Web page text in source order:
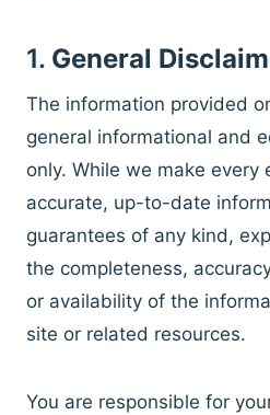
1. General
The information provided
general informational and
only. While we make
accurate, up-to-date
guarantees of any kind,
the completeness,
or availability of the
site or related resources.
You are responsible for